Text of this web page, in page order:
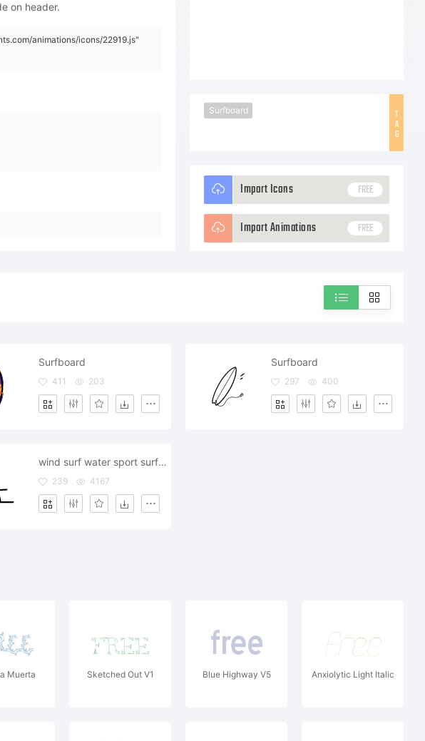
on header.
animations/icons/22919.js"
T
A
G
Surfboard
Import Icons FREE
Import Animations FREE
Surfboard
411 203
Surfboard
297 400
wind surf water sport surfboard beach
239 4167
Muerta Sketched Out V1 Blue Highway V5 Anxiolytic Light Italic